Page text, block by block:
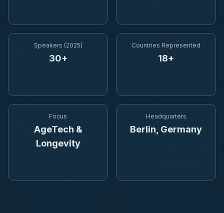
Speakers (2025)
30+
Countries Represented
18+
Focus
AgeTech &
Longevity
Headquarters
Berlin, Germany